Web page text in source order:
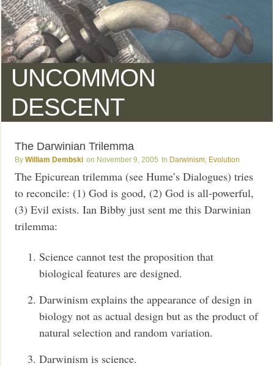
UNCOMMON
DESCENT
The Darwinian Trilemma
William Dembski November 9, 2005 Darwinism Evolution
The Epicurean trilemma (see Hume’s Dialogues) tries
to reconcile: (1) God is good, (2) God is all-powerful,
(3) Evil exists. Ian Bibby just sent me this Darwinian
trilemma:
Science cannot test the proposition that
biological features are designed.
Darwinism explains the appearance of design in
biology not as actual design but as the product of
natural selection and random variation.
Darwinism is science.